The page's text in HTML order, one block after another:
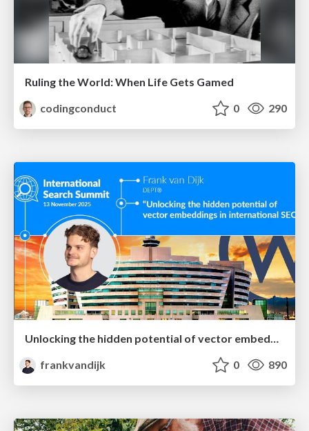
Ruling the World: When Life Gets Gamed
codingconduct
0 290
Unlocking the hidden potential of vector embeddings in international SEO
frankvandijk
0 890